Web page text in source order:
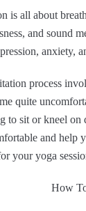
is all about
and sound
anxiety,
process
quite
to sit or kneel on
and help
your yoga